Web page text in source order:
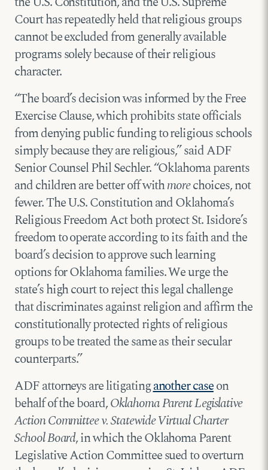
Court has repeatedly held that religious groups
cannot be excluded from generally available
programs solely because of their religious
character.
“The board’s decision was informed by the Free
Exercise Clause, which prohibits state officials
from denying public funding to religious schools
simply because they are religious,” said ADF
Senior Counsel Phil Sechler. “Oklahoma parents
and children are better off withmorechoices, not
fewer. The U.S. Constitution and Oklahoma’s
Religious Freedom Act both protect St. Isidore’s
freedom to operate according to its faith and the
board’s decision to approve such learning
options for Oklahoma families. We urge the
state’s high court to reject this legal challenge
that discriminates against religion and affirm the
constitutionally protected rights of religious
groups to be treated the same as their secular
counterparts.”
ADF attorneys are litigatinganother caseon
behalf of the board,Oklahoma Parent Legislative
Action Committee v. Statewide Virtual Charter
School Board, in which the Oklahoma Parent
Legislative Action Committee sued to overturn